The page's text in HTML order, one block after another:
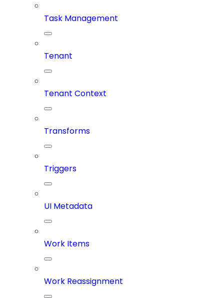
Task Management
Tenant
Tenant Context
Transforms
Triggers
UI Metadata
Work Items
Work Reassignment